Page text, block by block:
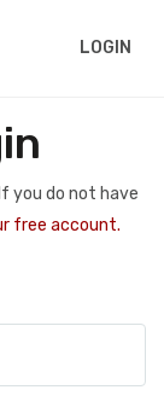
LOGIN
you do not have
free account.